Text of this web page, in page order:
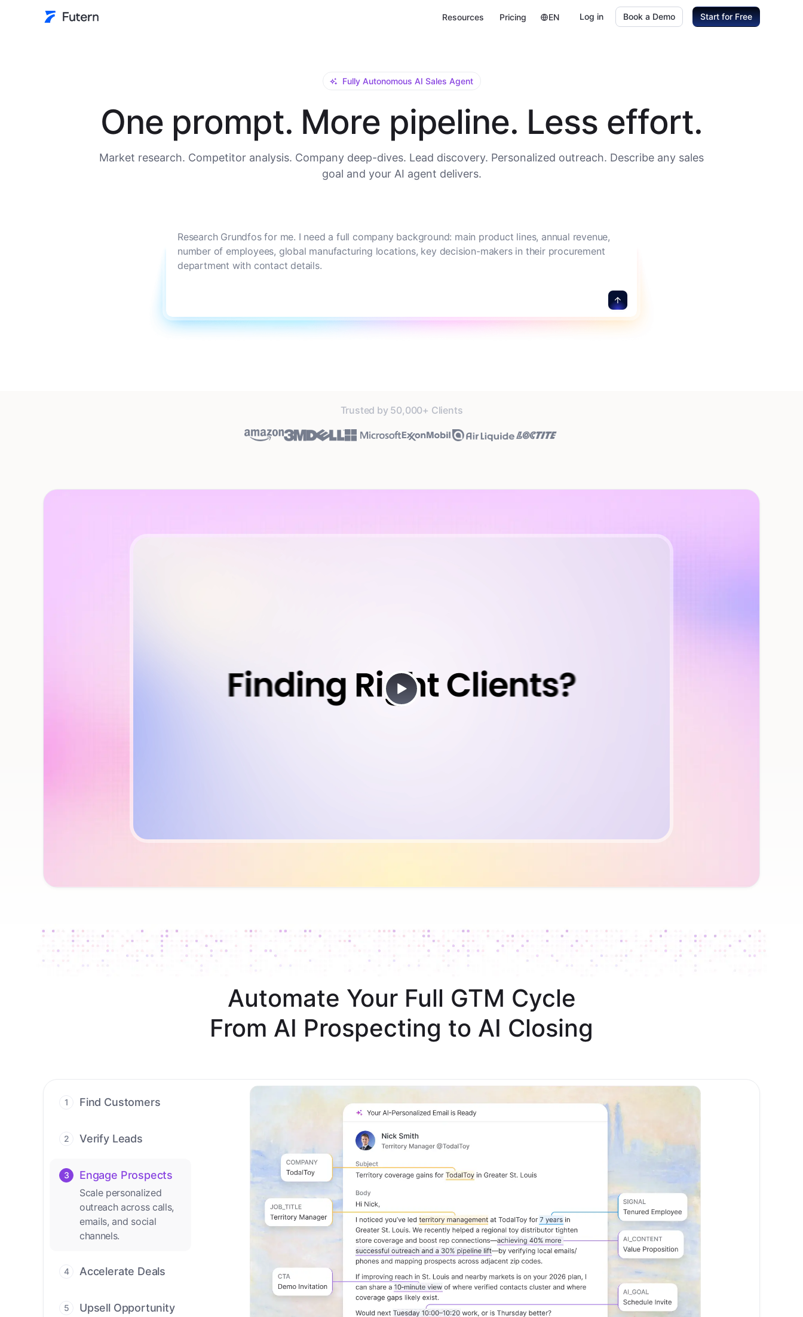
Resources Pricing EN Log in Book a Demo Start for Free
Fully Autonomous AI Sales Agent
One prompt. More pipeline. Less effort.
Market research. Competitor analysis. Company deep-dives. Lead discovery. Personalized outreach. Describe any sales
goal and your AI agent delivers.
Research Grundfos for me. I need a full company background: main product lines, annual revenue,
number of employees, global manufacturing locations, key decision-makers in their procurement
department with contact details.
Trusted by 50,000+ Clients
Automate Your Full GTM Cycle
From AI Prospecting to AI Closing
1 Find Customers
leads with AI-driven
conversations.
2 Verify Leads
contact with AI. No
manual review needed.
3 Engage Prospects
Scale personalized
outreach across calls,
emails, and social
channels.
Accelerate Deals
Accelerate deal cycles
with AI-driven
timely alerts and assist